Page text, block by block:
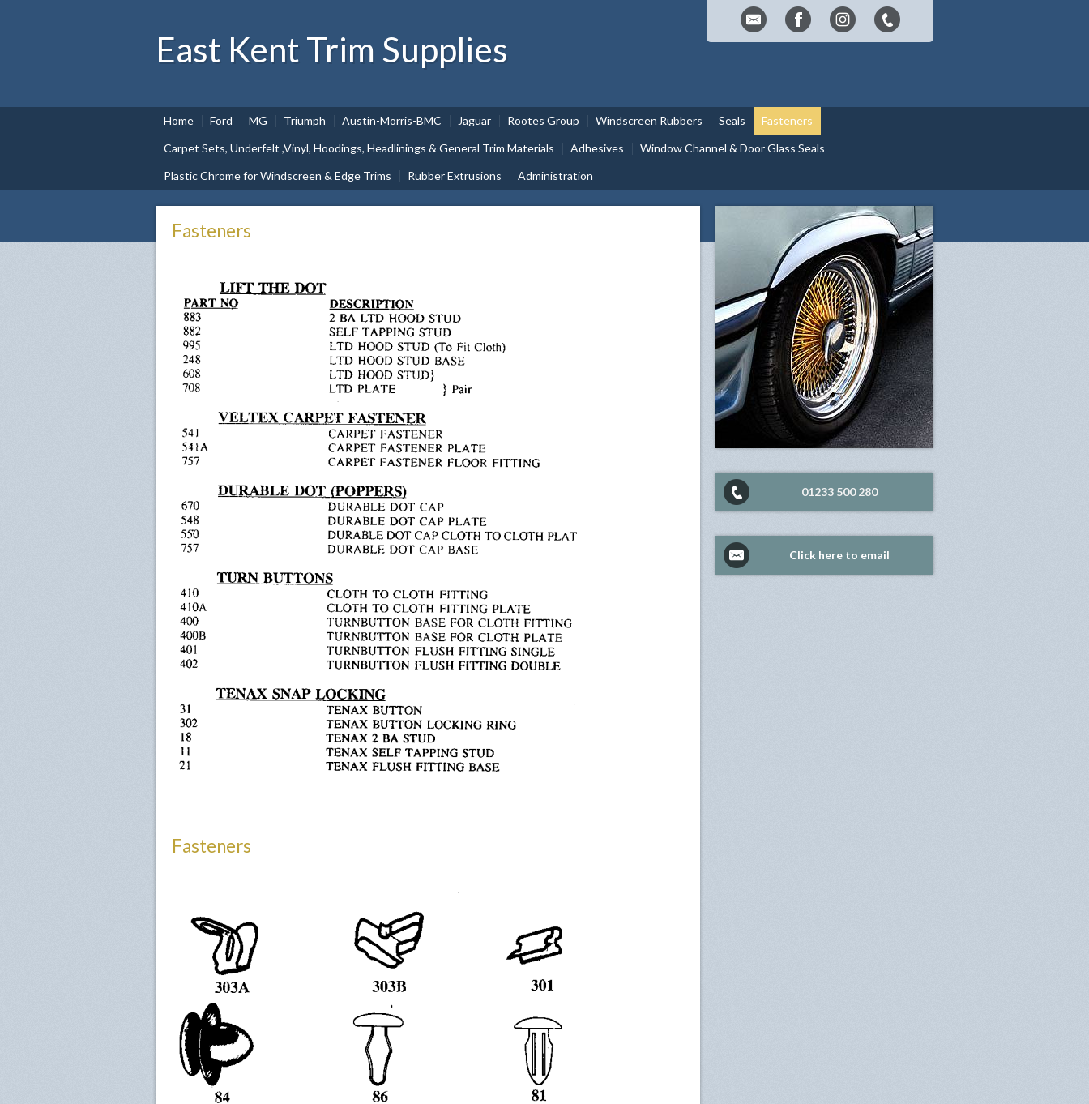
East Kent Trim Supplies
Home Ford MG Triumph Austin-Morris-BMC Jaguar Rootes Group Windscreen Rubbers Seals
Fasteners
Carpet Sets, Underfelt ,Vinyl, Hoodings, Headlinings & General Trim Materials
Adhesives
Window Channel & Door Glass Seals
Plastic Chrome for Windscreen & Edge Trims
Rubber Extrusions Administration
Fasteners
Fasteners
01233 500 280
Click here to email